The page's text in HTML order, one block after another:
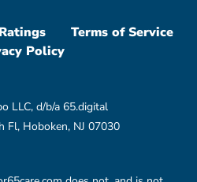
Terms of Service
Policy
LLC, d/b/a 65.digital
Fl, Hoboken, NJ 07030